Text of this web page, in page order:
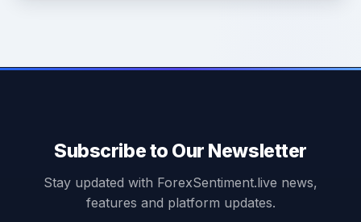
Subscribe to Our Newsletter
Stay updated with ForexSentiment.live news,
features and platform updates.